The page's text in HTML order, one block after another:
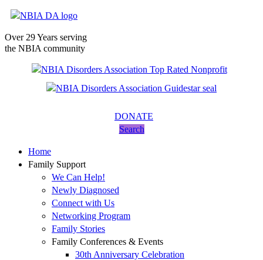
Over 29 Years serving
the NBIA community
DONATE
Search
Home
Family Support
We Can Help!
Newly Diagnosed
Connect with Us
Networking Program
Family Stories
Family Conferences & Events
30th Anniversary Celebration